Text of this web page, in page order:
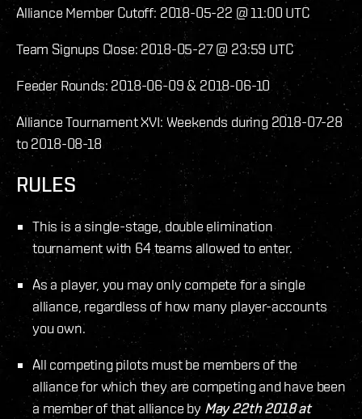
Alliance Member Cutoff: 2018-05-22 @ 11:00 UTC
Team Signups Close: 2018-05-27 @ 23:59 UTC
Feeder Rounds: 2018-06-09 & 2018-06-10
Alliance Tournament XVI: Weekends during 2018-07-28
to 2018-08-18
RULES
This is a single-stage, double elimination
tournament with 64 teams allowed to enter.
As a player, you may only compete for a single
alliance, regardless of how many player-accounts
you own.
All competing pilots must be members of the
alliance for which they are competing and have been
a member of that alliance by May 22th 2018 at